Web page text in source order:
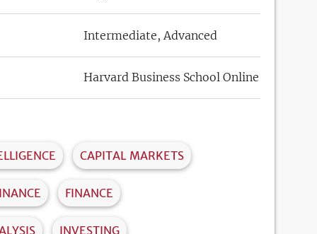
Intermediate Advanced
Harvard Business School Online
CAPITAL MARKETS
FINANCE
INVESTING